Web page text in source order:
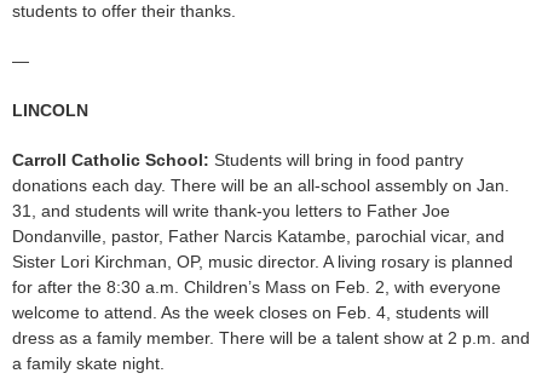
students to offer their thanks.
—
LINCOLN
Carroll Catholic School: Students will bring in food pantry
donations each day. There will be an all-school assembly on Jan.
31, and students will write thank-you letters to Father Joe
Dondanville, pastor, Father Narcis Katambe, parochial vicar, and
Sister Lori Kirchman, OP, music director. A living rosary is planned
for after the 8:30 a.m. Children’s Mass on Feb. 2, with everyone
welcome to attend. As the week closes on Feb. 4, students will
dress as a family member. There will be a talent show at 2 p.m. and
a family skate night.